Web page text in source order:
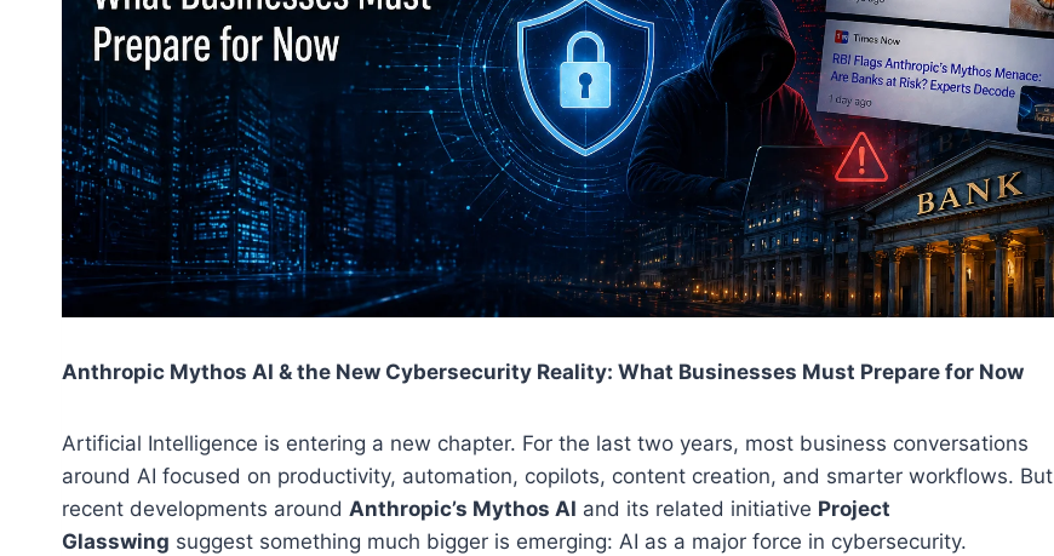
Anthropic Mythos AI & the New Cybersecurity Reality: What Businesses Must Prepare for Now
Artificial Intelligence is entering a new chapter. For the last two years, most business conversations
around AI focused on productivity, automation, copilots, content creation, and smarter workflows. But
recent developments around Anthropic’s Mythos AI and its related initiative Project
Glasswing suggest something much bigger is emerging: AI as a major force in cybersecurity.